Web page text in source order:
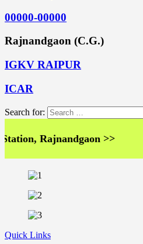
00000-00000
Rajnandgaon (C.G.)
IGKV RAIPUR
ICAR
Search for:
Rajnandgaon >>
Quick Links